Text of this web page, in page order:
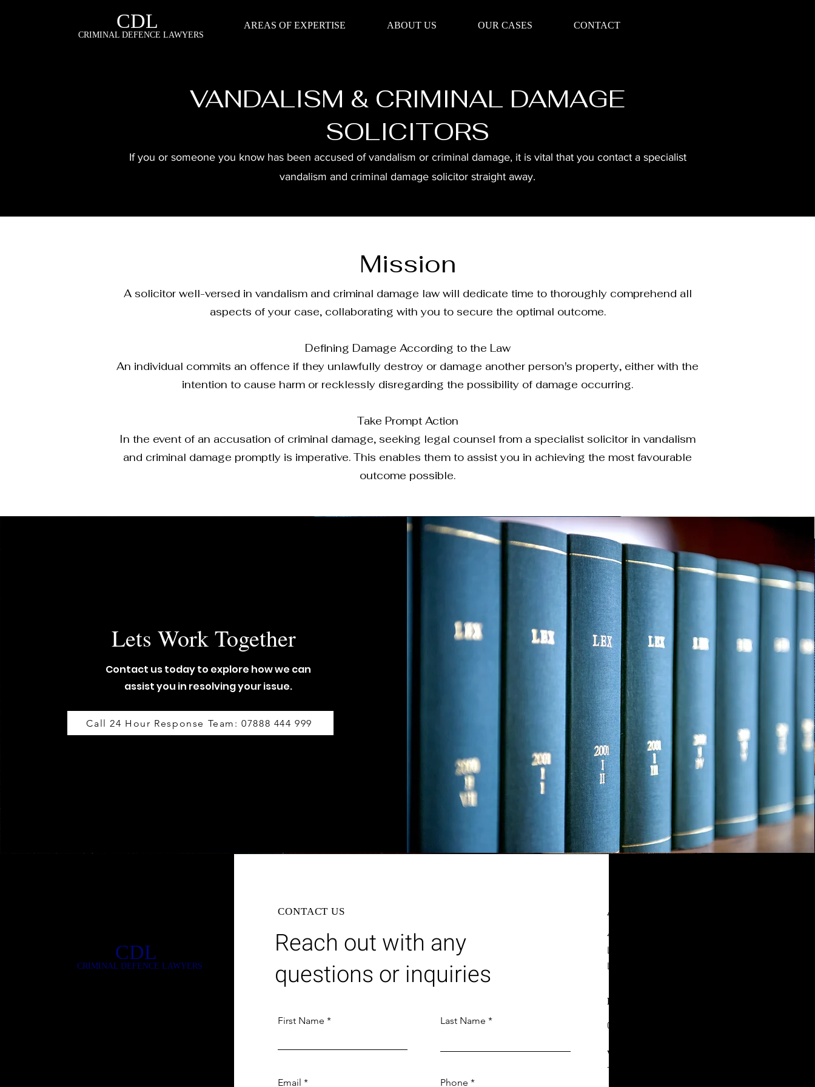
CDL
CRIMINAL DEFENCE LAWYERS
AREAS OF EXPERTISE ABOUT US OUR CASES CONTACT
VANDALISM & CRIMINAL DAMAGE
SOLICITORS
If you or someone you know has been accused of vandalism or criminal damage, it is vital that you contact a specialist
vandalism and criminal damage solicitor straight away.
Mission
A solicitor well-versed in vandalism and criminal damage law will dedicate time to thoroughly comprehend all
aspects of your case, collaborating with you to secure the optimal outcome.
Defining Damage According to the Law
An individual commits an offence if they unlawfully destroy or damage another person's property, either with the
intention to cause harm or recklessly disregarding the possibility of damage occurring.
Take Prompt Action
In the event of an accusation of criminal damage, seeking legal counsel from a specialist solicitor in vandalism
and criminal damage promptly is imperative. This enables them to assist you in achieving the most favourable
outcome possible.
Lets Work Together
Contact us today to explore how we can
assist you in resolving your issue.
Call 24 Hour Response Team: 07888 444 999
CRIMINAL DEFENCE LAWYERS
CDL
CONTACT US
Reach out with any
questions or inquiries
First Name Last Name
Email Phone
ADDRESS
4 New York Street,
Leeds
LS2 7DY
PHONE
0113 244 8857
WHATSAPP
+44 7771 247717